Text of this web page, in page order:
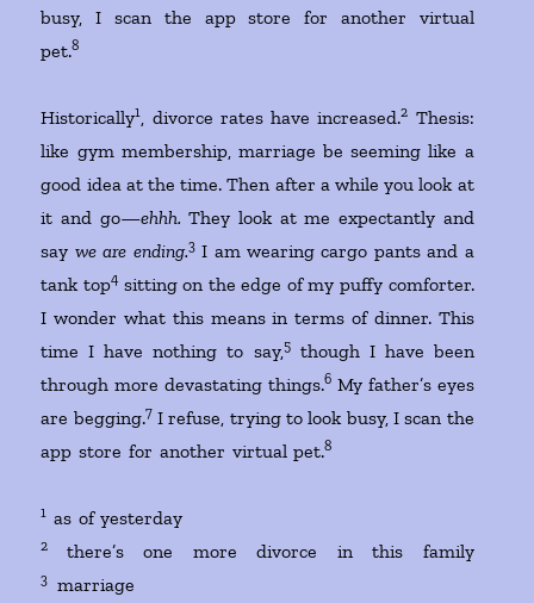
busy, I scan the app store for another virtual
pet.8
Historically1, divorce rates have increased.2 Thesis:
like gym membership, marriage be seeming like a
good idea at the time. Then after a while you look at
it and go—ehhh. They look at me expectantly and
say we are ending.3I am wearing cargo pants and a
tank top4 sitting on the edge of my puffy comforter.
I wonder what this means in terms of dinner. This
time I have nothing to say,5though I have been
through more devastating things.6 My father’s eyes
are begging.7I refuse, trying to look busy, I scan the
app store for another virtual pet.8
1 as of yesterday
2 there’s one more divorce in this family
3 marriage